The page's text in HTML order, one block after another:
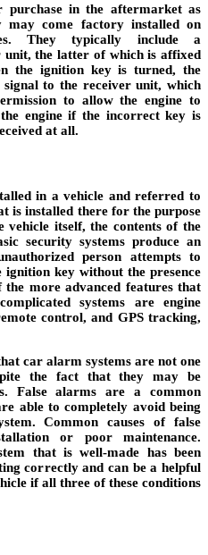
in the aftermarket as
may come factory installed on
They typically include a
unit, the latter of which is affixed
the ignition key is turned, the
to the receiver unit, which
to allow the engine to
engine if the incorrect key is
at all.
in a vehicle and referred to
is installed there for the purpose
itself, the contents of the
security systems produce an
person attempts to
key without the presence
the more advanced features that
systems are engine
control, and GPS tracking,
car alarm systems are not one
the fact that they may be
False alarms are a common
able to completely avoid being
Common causes of false
or poor maintenance.
that is well-made has been
correctly and can be a helpful
if all three of these conditions